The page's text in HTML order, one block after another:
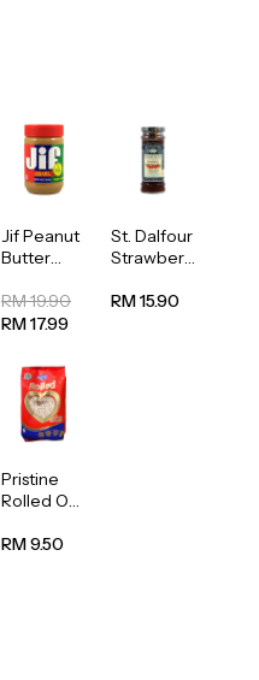
Jif Peanut
Butter
454g
RM 19.90
RM 17.99
St. Dalfour
Strawberr
Spread
RM 15.90
Pristine
Rolled Oat
RM 9.50